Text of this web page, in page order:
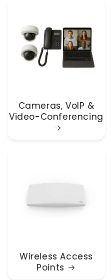
Cameras, VoIP &
Video-Conferencing
Wireless Access
Points